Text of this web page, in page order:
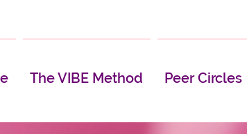
The VIBE Method Peer Circles